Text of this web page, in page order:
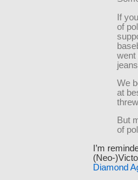
If
of
went
We
at
But
of
I’m
(Neo-
Diamond